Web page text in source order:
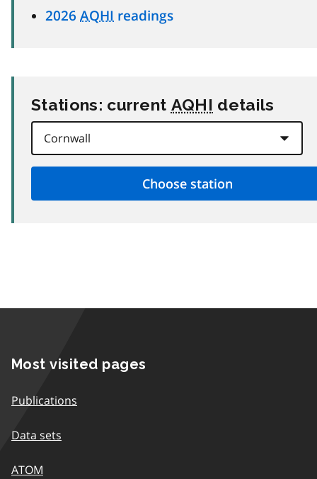
2026 AQHI readings
Stations: current AQHI details
Most visited pages
Publications
Data sets
ATOM